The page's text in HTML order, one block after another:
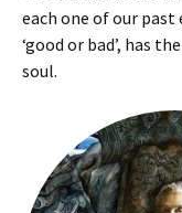
each one of our past
‘good or bad’, has
soul.